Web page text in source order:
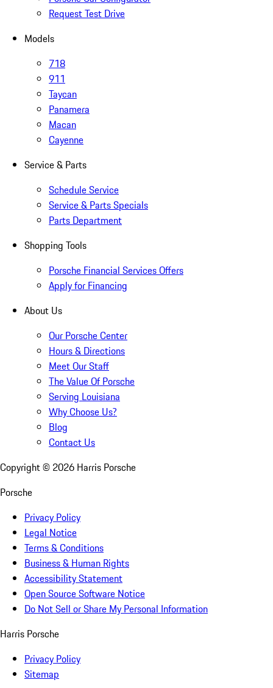
Request Test Drive
Models
718
911
Taycan
Panamera
Macan
Cayenne
Service & Parts
Schedule Service
Service & Parts Specials
Parts Department
Shopping Tools
Porsche Financial Services Offers
Apply for Financing
About Us
Our Porsche Center
Hours & Directions
Meet Our Staff
The Value Of Porsche
Serving Louisiana
Why Choose Us?
Blog
Contact Us
Copyright © 2026 Harris Porsche
Porsche
Privacy Policy
Legal Notice
Terms & Conditions
Business & Human Rights
Accessibility Statement
Open Source Software Notice
Do Not Sell or Share My Personal Information
Harris Porsche
Privacy Policy
Sitemap